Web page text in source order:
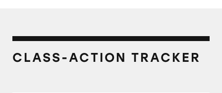
CLASS-ACTION TRACKER